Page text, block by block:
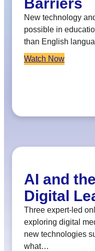
New technology
possible in
than English
Watch Now
AI and
Digital
Three expert-led
exploring digital
new technologies
what…